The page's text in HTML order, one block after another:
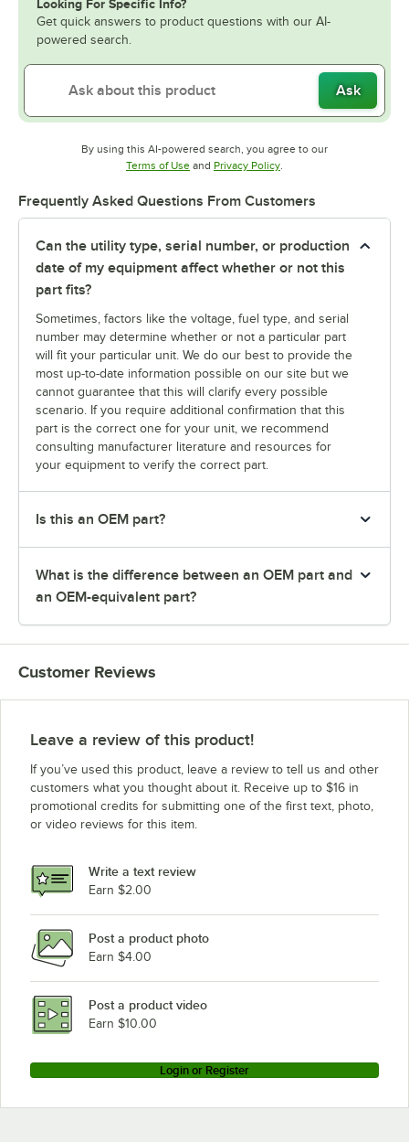
Looking For Specific Info?
Get quick answers to product questions with our AI-
powered search.
Ask
By using this AI-powered search, you agree to our
Terms of UseOpens in new tab
and Privacy PolicyOpens in new tab
Frequently Asked Questions From Customers
Can the utility type, serial number, or production
date of my equipment affect whether or not this
part fits?
Sometimes, factors like the voltage, fuel type, and serial
number may determine whether or not a particular part
will fit your particular unit. We do our best to provide the
most up-to-date information possible on our site but we
cannot guarantee that this will clarify every possible
scenario. If you require additional confirmation that this
part is the correct one for your unit, we recommend
consulting manufacturer literature and resources for
your equipment to verify the correct part.
Is this an OEM part?
What is the difference between an OEM part and
an OEM-equivalent part?
Customer Reviews
Leave a review of this product!
If you’ve used this product, leave a review to tell us and other
customers what you thought about it. Receive up to $16 in
promotional credits for submitting one of the first text, photo,
or video reviews for this item.
Write a text review
Earn $2.00
Post a product photo
Earn $4.00
Post a product video
Earn $10.00
Login or Register